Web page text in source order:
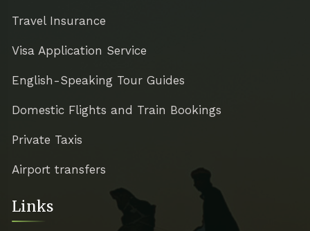
Travel Insurance
Visa Application Service
English-Speaking Tour Guides
Domestic Flights and Train Bookings
Private Taxis
Airport transfers
Links